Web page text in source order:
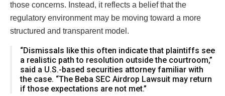
those concerns. Instead, it reflects a belief that the
regulatory environment may be moving toward a more
structured and transparent model.
“Dismissals like this often indicate that plaintiffs see
a realistic path to resolution outside the courtroom,”
said a U.S.-based securities attorney familiar with
the case. “The Beba SEC Airdrop Lawsuit may return
if those expectations are not met.”